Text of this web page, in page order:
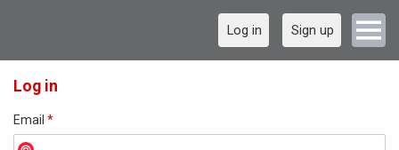
Log in Sign up
Log in
Email *